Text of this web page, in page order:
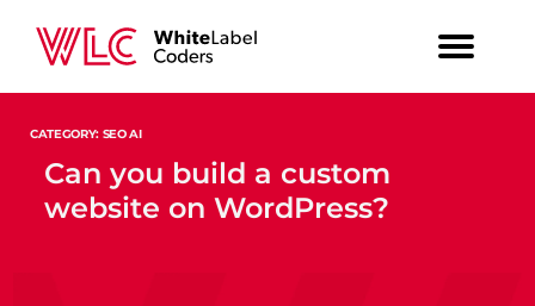
CATEGORY: SEO AI
Can you build a custom
website on WordPress?